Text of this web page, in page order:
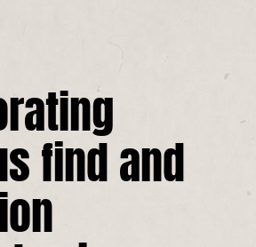
find and